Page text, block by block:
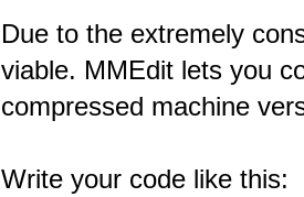
Due to the extremely
viable. MMEdit lets you
compressed machine
Write your code like this: